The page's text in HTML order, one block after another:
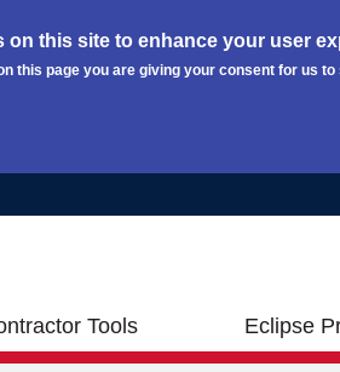
on this site to enhance your user
this page you are giving your consent for us
Tools Eclipse